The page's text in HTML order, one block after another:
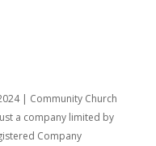
| Community Church
a company limited by
Company